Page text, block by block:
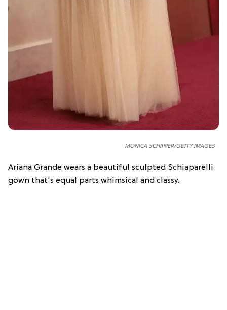
MONICA SCHIPPER/GETTY IMAGES
Ariana Grande wears a beautiful sculpted Schiaparelli
gown that's equal parts whimsical and classy.